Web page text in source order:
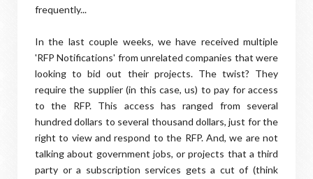
frequently...
In the last couple weeks, we have received multiple
'RFP Notifications' from unrelated companies that were
looking to bid out their projects. The twist? They
require the supplier (in this case, us) to pay for access
to the RFP. This access has ranged from several
hundred dollars to several thousand dollars, just for the
right to view and respond to the RFP. And, we are not
talking about government jobs, or projects that a third
party or a subscription services gets a cut of (think